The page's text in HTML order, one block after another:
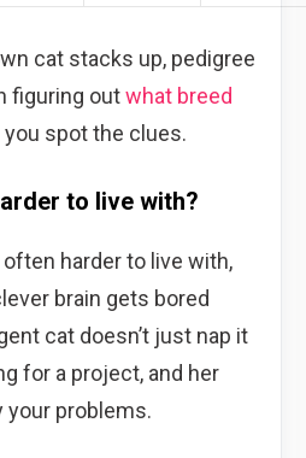
cat stacks up, pedigree
figuring outwhat breed
you spot the clues.
to live with?
harder to live with,
brain gets bored
cat doesn’t just nap it
for a project, and her
your problems.